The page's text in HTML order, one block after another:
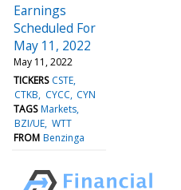
Earnings
Scheduled For
May 11, 2022
May 11, 2022
TICKERS CSTE
CTKB
CYCC CYN
TAGS Markets
BZI/UE WTT
FROM Benzinga